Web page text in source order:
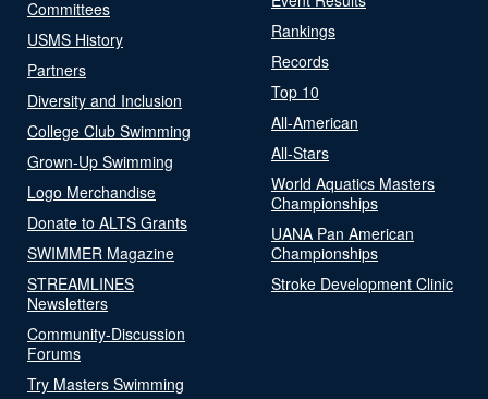
Committees
USMS History
Partners
Diversity and Inclusion
College Club Swimming
Grown-Up Swimming
Logo Merchandise
Donate to ALTS Grants
SWIMMER Magazine
STREAMLINES
Newsletters
Community-Discussion
Forums
Try Masters Swimming
Rankings
Records
Top 10
All-American
All-Stars
World Aquatics Masters
Championships
UANA Pan American
Championships
Stroke Development Clinic